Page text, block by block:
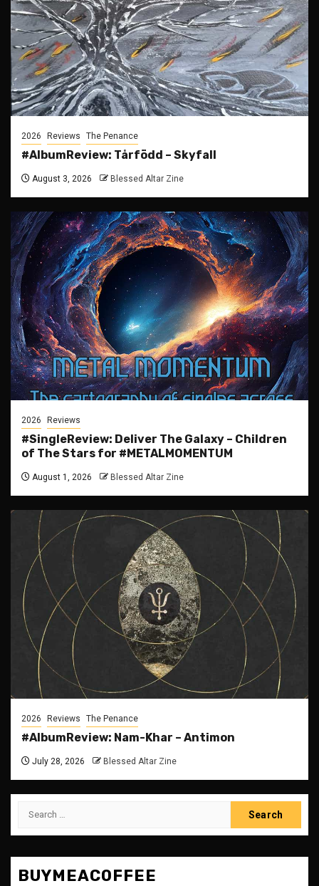
2026 Reviews The Penance
#AlbumReview: Tårfödd – Skyfall
August 3, 2026 Blessed Altar Zine
2026 Reviews
#SingleReview: Deliver The Galaxy – Children
of The Stars for #METALMOMENTUM
August 1, 2026 Blessed Altar Zine
2026 Reviews The Penance
#AlbumReview: Nam-Khar – Antimon
July 28, 2026 Blessed Altar Zine
Search
BUYMEACOFFEE